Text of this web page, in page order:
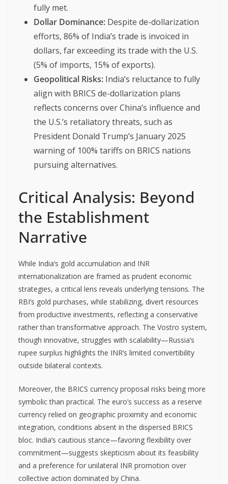
fully met.
Dollar Dominance: Despite de-dollarization
efforts, 86% of India’s trade is invoiced in
dollars, far exceeding its trade with the U.S.
(5% of imports, 15% of exports).
Geopolitical Risks: India’s reluctance to fully
align with BRICS de-dollarization plans
reflects concerns over China’s influence and
the U.S.’s retaliatory threats, such as
President Donald Trump’s January 2025
warning of 100% tariffs on BRICS nations
pursuing alternatives.
Critical Analysis: Beyond
the Establishment
Narrative
While India’s gold accumulation and INR
internationalization are framed as prudent economic
strategies, a critical lens reveals underlying tensions. The
RBI’s gold purchases, while stabilizing, divert resources
from productive investments, reflecting a conservative
rather than transformative approach. The Vostro system,
though innovative, struggles with scalability—Russia’s
rupee surplus highlights the INR’s limited convertibility
outside bilateral contexts.
Moreover, the BRICS currency proposal risks being more
symbolic than practical. The euro’s success as a reserve
currency relied on geographic proximity and economic
integration, conditions absent in the dispersed BRICS
bloc. India’s cautious stance—favoring flexibility over
commitment—suggests skepticism about its feasibility
and a preference for unilateral INR promotion over
collective action dominated by China.